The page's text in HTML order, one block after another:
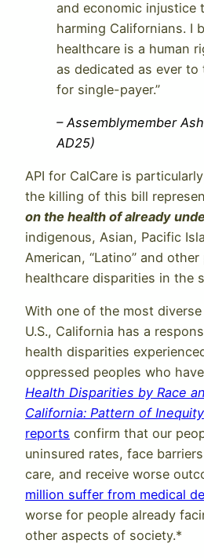
and economic injustice
harming Californians. I
healthcare is a human
as dedicated as ever to
for single-payer.”
– Assemblymember
AD25)
API for CalCare is
the killing of this bill
on the health of already
indigenous, Asian, Pacific
American, “Latino” and
healthcare disparities in the
With one of the most
U.S., California has a
health disparities
oppressed peoples who
Health Disparities by Race
California: Pattern of Inequity
reports confirm that our
uninsured rates, face
care, and receive worse
million suffer from medical
worse for people already
other aspects of society.*